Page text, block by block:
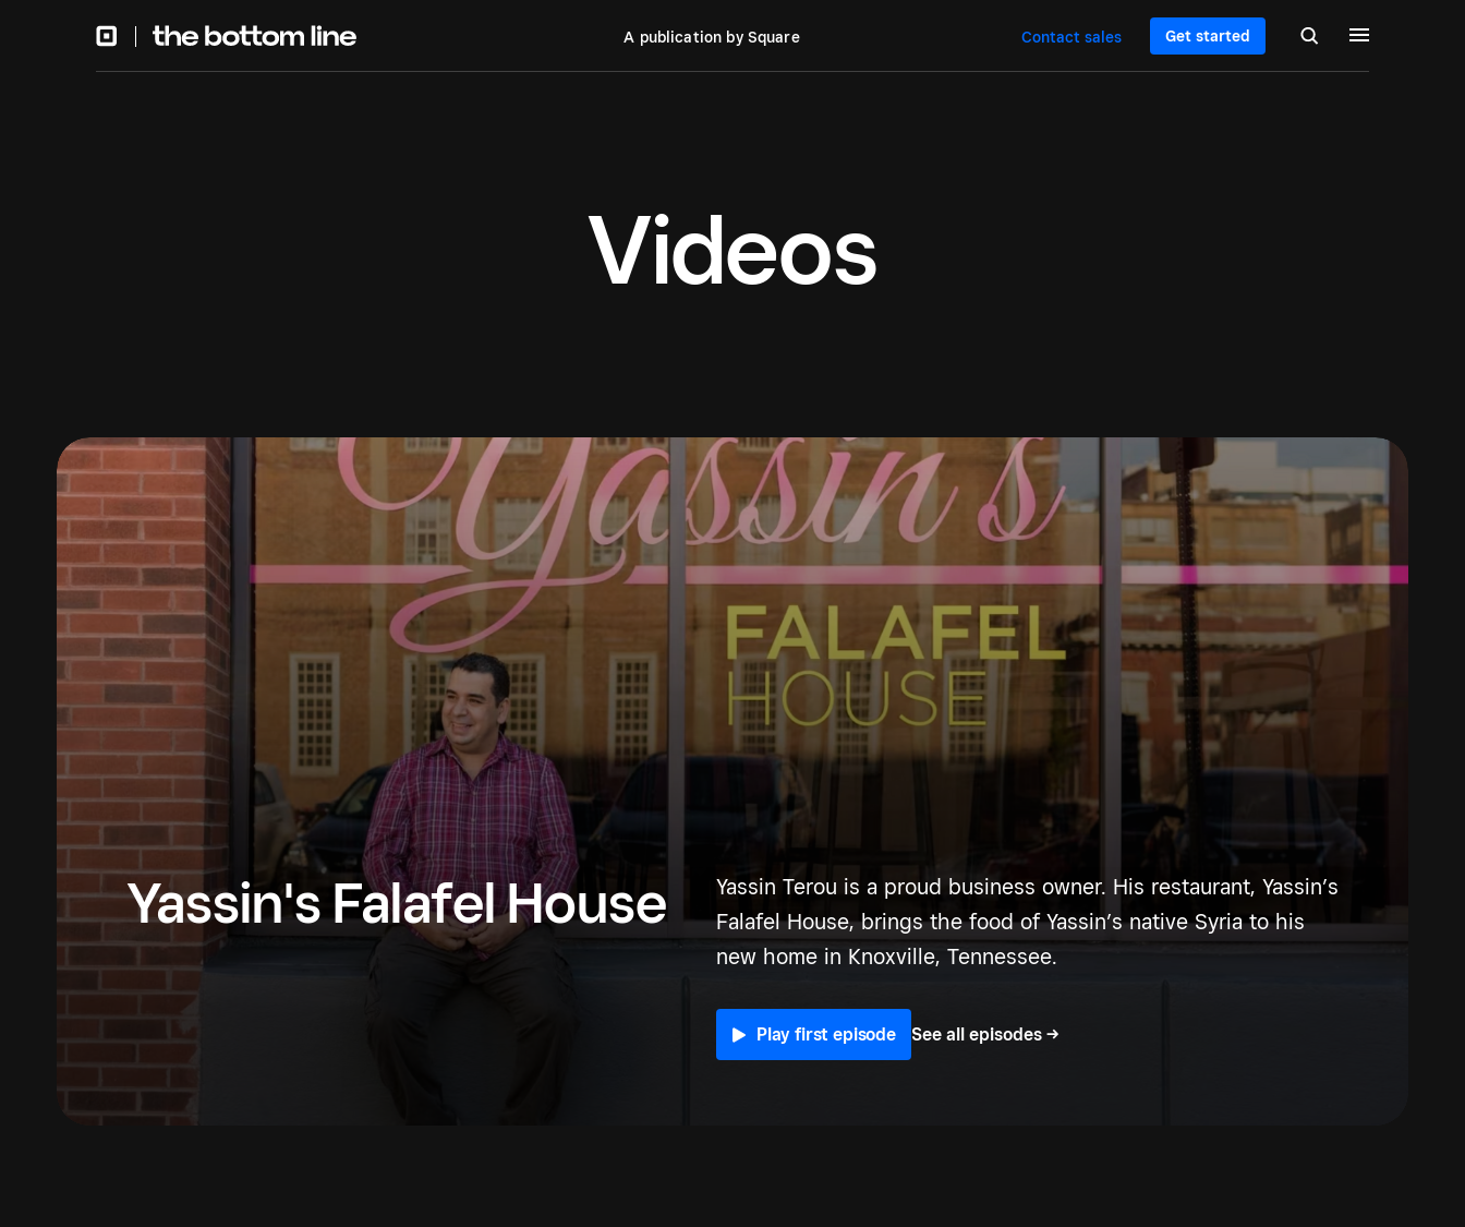
A publication by Square Contact sales Get started
Videos
Yassin's Falafel House
Yassin Terou is a proud business owner. His restaurant, Yassin’s
Falafel House, brings the food of Yassin’s native Syria to his
new home in Knoxville, Tennessee.
Play first episode See all episodes ->